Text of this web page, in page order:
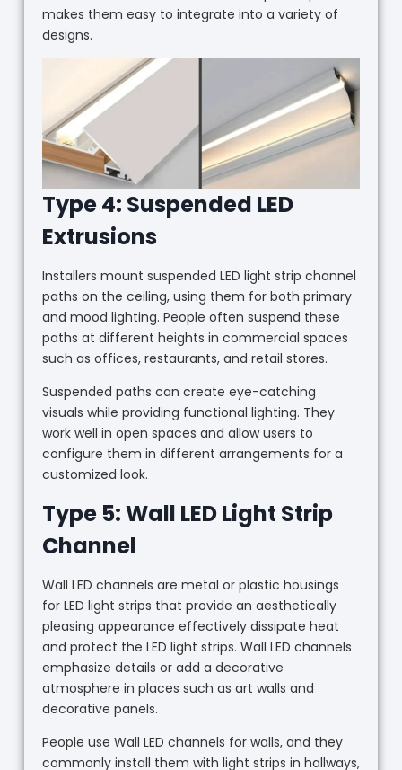
makes them easy to integrate into a variety of
designs.
Type 4: Suspended LED
Extrusions
Installers mount suspended LED light strip channel
paths on the ceiling, using them for both primary
and mood lighting. People often suspend these
paths at different heights in commercial spaces
such as offices, restaurants, and retail stores.
Suspended paths can create eye-catching
visuals while providing functional lighting. They
work well in open spaces and allow users to
configure them in different arrangements for a
customized look.
Type 5: Wall LED Light Strip
Channel
Wall LED channels are metal or plastic housings
for LED light strips that provide an aesthetically
pleasing appearance effectively dissipate heat
and protect the LED light strips. Wall LED channels
emphasize details or add a decorative
atmosphere in places such as art walls and
decorative panels.
People use Wall LED channels for walls, and they
commonly install them with light strips in hallways,